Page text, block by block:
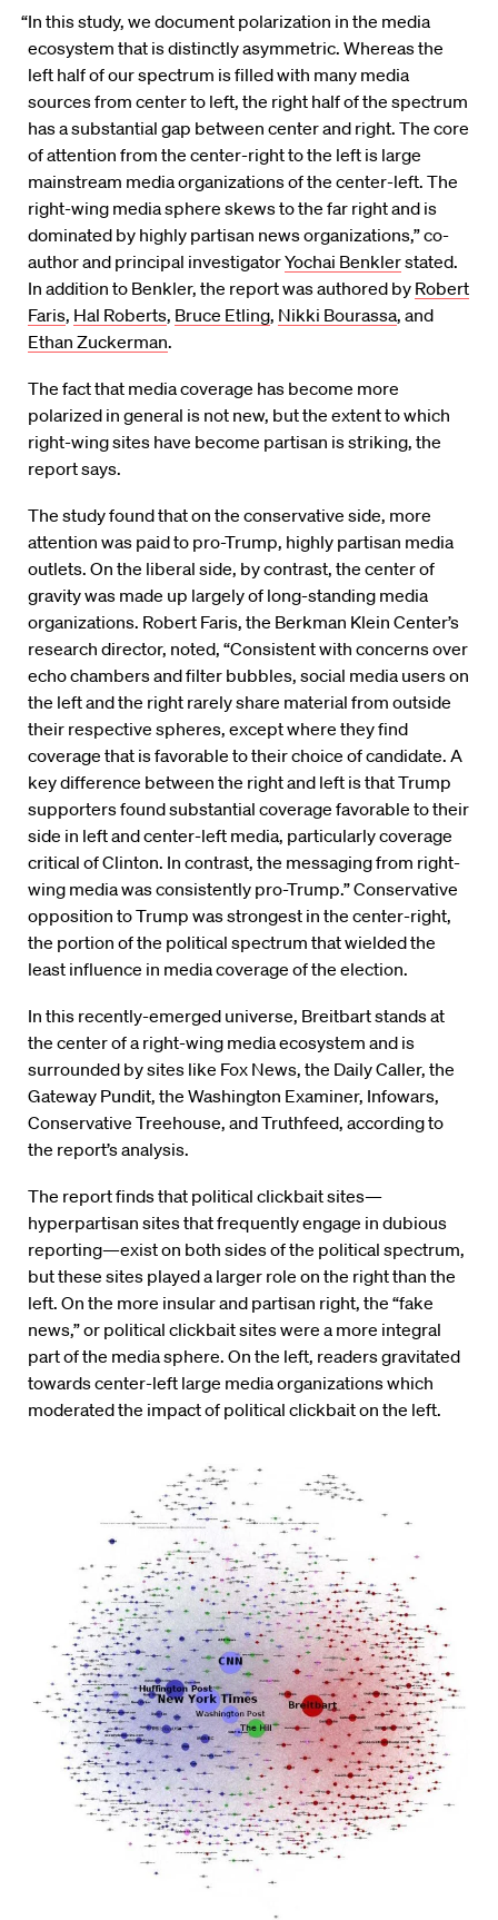
“In this study, we document polarization in the media
ecosystem that is distinctly asymmetric. Whereas the
left half of our spectrum is filled with many media
sources from center to left, the right half of the spectrum
has a substantial gap between center and right. The core
of attention from the center-right to the left is large
mainstream media organizations of the center-left. The
right-wing media sphere skews to the far right and is
dominated by highly partisan news organizations,” co-
author and principal investigatorYochai Benklerstated.
In addition to Benkler, the report was authored by Robert
Faris, Hal Roberts, Bruce Etling, Nikki Bourassa, and
Ethan Zuckerman.
The fact that media coverage has become more
polarized in general is not new, but the extent to which
right-wing sites have become partisan is striking, the
report says.
The study found that on the conservative side, more
attention was paid to pro-Trump, highly partisan media
outlets. On the liberal side, by contrast, the center of
gravity was made up largely of long-standing media
organizations. Robert Faris, the Berkman Klein Center’s
research director, noted, “Consistent with concerns over
echo chambers and filter bubbles, social media users on
the left and the right rarely share material from outside
their respective spheres, except where they find
coverage that is favorable to their choice of candidate. A
key difference between the right and left is that Trump
supporters found substantial coverage favorable to their
side in left and center-left media, particularly coverage
critical of Clinton. In contrast, the messaging from right-
wing media was consistently pro-Trump.” Conservative
opposition to Trump was strongest in the center-right,
the portion of the political spectrum that wielded the
least influence in media coverage of the election.
In this recently-emerged universe, Breitbart stands at
the center of a right-wing media ecosystem and is
surrounded by sites like Fox News, the Daily Caller, the
Gateway Pundit, the Washington Examiner, Infowars,
Conservative Treehouse, and Truthfeed, according to
the report’s analysis.
The report finds that political clickbait sites—
hyperpartisan sites that frequently engage in dubious
reporting—exist on both sides of the political spectrum,
but these sites played a larger role on the right than the
left. On the more insular and partisan right, the “fake
news,” or political clickbait sites were a more integral
part of the media sphere. On the left, readers gravitated
towards center-left large media organizations which
moderated the impact of political clickbait on the left.